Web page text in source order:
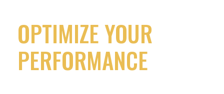
OPTIMIZE YOUR
PERFORMANCE